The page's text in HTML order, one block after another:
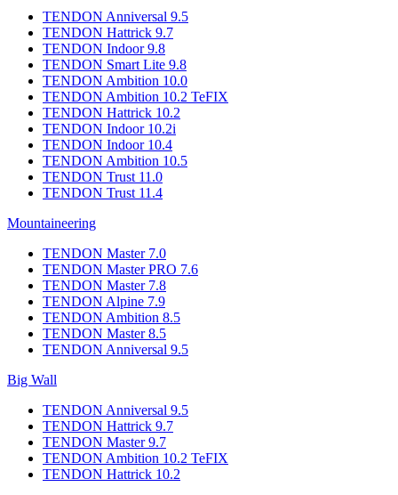
TENDON Anniversal 9.5
TENDON Hattrick 9.7
TENDON Indoor 9.8
TENDON Smart Lite 9.8
TENDON Ambition 10.0
TENDON Ambition 10.2 TeFIX
TENDON Hattrick 10.2
TENDON Indoor 10.2i
TENDON Indoor 10.4
TENDON Ambition 10.5
TENDON Trust 11.0
TENDON Trust 11.4
Mountaineering
TENDON Master 7.0
TENDON Master PRO 7.6
TENDON Master 7.8
TENDON Alpine 7.9
TENDON Ambition 8.5
TENDON Master 8.5
TENDON Anniversal 9.5
Big Wall
TENDON Anniversal 9.5
TENDON Hattrick 9.7
TENDON Master 9.7
TENDON Ambition 10.2 TeFIX
TENDON Hattrick 10.2